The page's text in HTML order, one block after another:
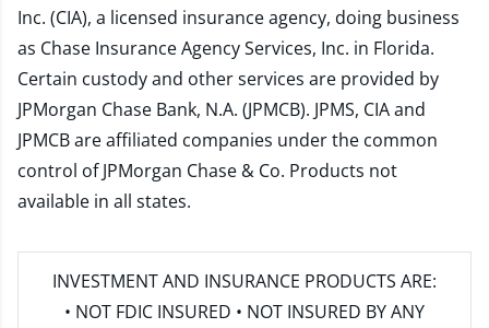
Inc. (CIA), a licensed insurance agency, doing business
as Chase Insurance Agency Services, Inc. in Florida.
Certain custody and other services are provided by
JPMorgan Chase Bank, N.A. (JPMCB). JPMS, CIA and
JPMCB are affiliated companies under the common
control of JPMorgan Chase & Co. Products not
available in all states.
INVESTMENT AND INSURANCE PRODUCTS ARE:
• NOT FDIC INSURED • NOT INSURED BY ANY